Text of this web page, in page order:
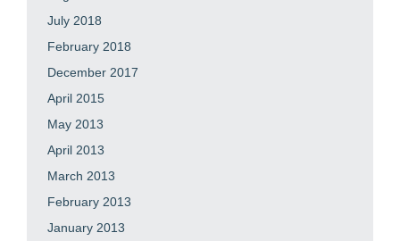
July 2018
February 2018
December 2017
April 2015
May 2013
April 2013
March 2013
February 2013
January 2013